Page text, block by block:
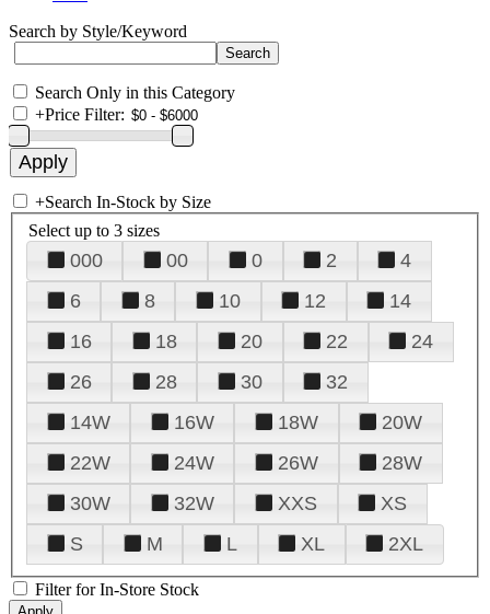
Search by Style/Keyword
Search Only in this Category
+Price Filter:
+Search In-Stock by Size
Select up to 3 sizes
000 00 0 2
4
6
8 10 12
14
16
18 20 22
24
26
28 30
32
14W
16W 18W
20W
22W
24W 26W
28W
30W
32W XXS
XS
S
M L XL 2XL
Filter for In-Store Stock